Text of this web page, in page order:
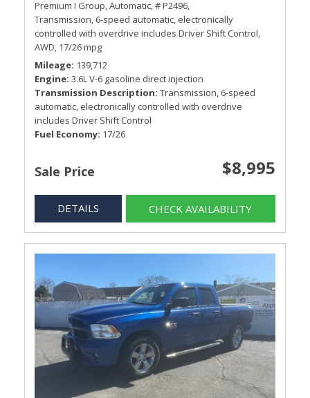
Premium I Group,Automatic,# P2496,
Transmission, 6-speed automatic, electronically
controlled with overdrive includes Driver Shift Control,
AWD, 17/26 mpg
Mileage 139,712
Engine 3.6L V-6 gasoline direct injection
Transmission Description Transmission, 6-speed
automatic, electronically controlled with overdrive
includes Driver Shift Control
Fuel Economy 17/26
Sale Price $8,995
DETAILS CHECK AVAILABILITY